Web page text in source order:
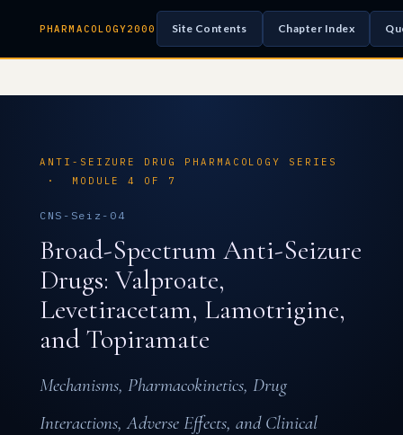
PHARMACOLOGY2000 Site Contents Chapter Index
ANTI-SEIZURE DRUG PHARMACOLOGY SERIES
· MODULE 4 OF 7
CNS-Seiz-04
Broad-Spectrum Anti-Seizure
Drugs: Valproate,
Levetiracetam, Lamotrigine,
and Topiramate
Mechanisms, Pharmacokinetics, Drug
Interactions, Adverse Effects, and Clinical